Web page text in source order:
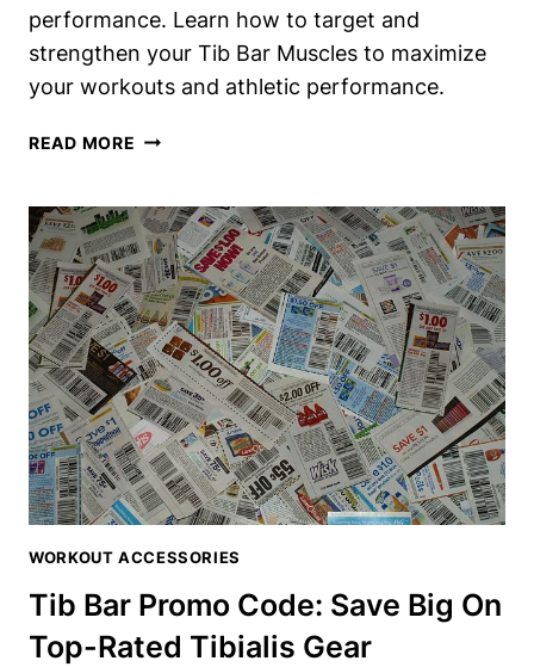
performance. Learn how to target and
strengthen your Tib Bar Muscles to maximize
your workouts and athletic performance.
READ MORE TIB
WORKED:
UNLOCK
FULL-
BODY
STRENGTH
AND
POWER
WORKOUT ACCESSORIES
Tib Bar Promo Code: Save Big On
Top-Rated Tibialis Gear